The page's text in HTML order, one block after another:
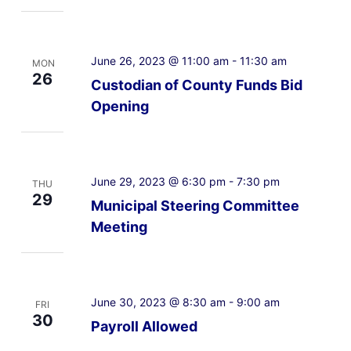
MON
26
Custodian of County Funds Bid
Opening
June 26, 2023 @ 11:00 am - 11:30 am
THU
29
Municipal Steering Committee
Meeting
June 29, 2023 @ 6:30 pm - 7:30 pm
FRI
30 Payroll Allowed
June 30, 2023 @ 8:30 am - 9:00 am